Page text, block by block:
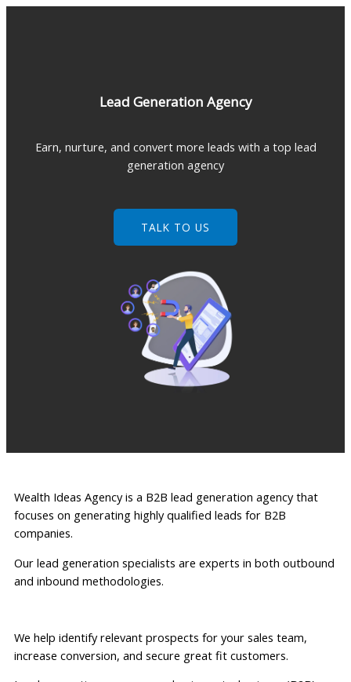
Skip
Lead Generation Agency
Earn, nurture, and convert more leads with a top lead
generation agency
TALK TO US
Wealth Ideas Agency is a B2B lead generation agency that
focuses on generating highly qualified leads for B2B
companies.
Our lead generation specialists are experts in both outbound
and inbound methodologies.
We help identify relevant prospects for your sales team,
increase conversion, and secure great fit customers.